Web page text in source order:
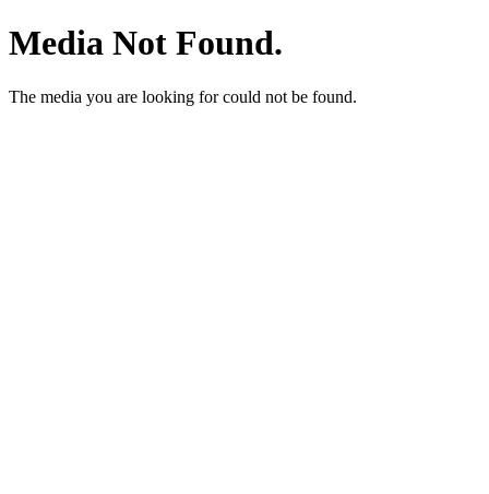
Media Not Found.
The media you are looking for could not be found.